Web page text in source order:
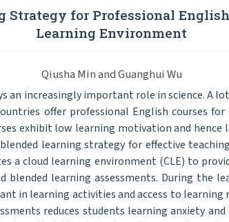
Strategy for Professional
Learning Environment
Qiusha Min and Guanghui Wu
an increasingly important role in science. A
offer professional English courses for
exhibit low learning motivation and
learning strategy for effective
a cloud learning environment (CLE) to
blended learning assessments. During the
in learning activities and access to learning
reduces students learning anxiety